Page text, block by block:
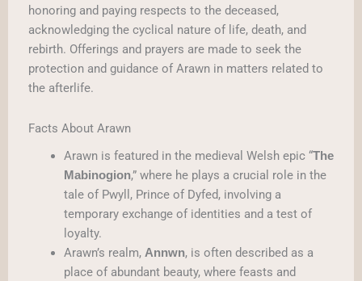
honoring and paying respects to the deceased,
acknowledging the cyclical nature of life, death, and
rebirth. Offerings and prayers are made to seek the
protection and guidance of Arawn in matters related to
the afterlife.
Facts About Arawn
Arawn is featured in the medieval Welsh epic “The
Mabinogion,” where he plays a crucial role in the
tale of Pwyll, Prince of Dyfed, involving a
temporary exchange of identities and a test of
loyalty.
Arawn’s realm, Annwn, is often described as a
place of abundant beauty, where feasts and